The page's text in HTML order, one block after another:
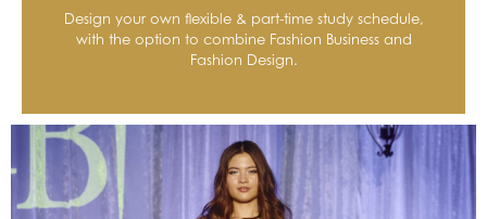
Design your own flexible & part-time study schedule,
with the option to combine Fashion Business and
Fashion Design.